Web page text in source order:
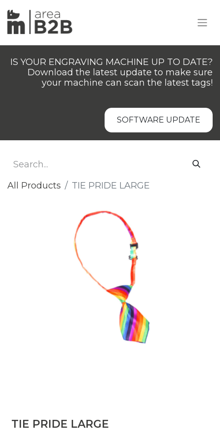
IS YOUR ENGRAVING MACHINE UP TO DATE?
Download the latest update to make sure
your machine can scan the latest tags!
SOFTWARE UPDATE
All Products TIE PRIDE LARGE
TIE PRIDE LARGE